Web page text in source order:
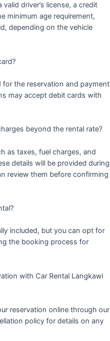
driver’s license, a credit
minimum age requirement,
depending on the vehicle
for the reservation and payment
may accept debit cards with
beyond the rental rate?
as taxes, fuel charges, and
details will be provided during
review them before confirming
included, but you can opt for
the booking process for
with Car Rental Langkawi
reservation online through our
policy for details on any